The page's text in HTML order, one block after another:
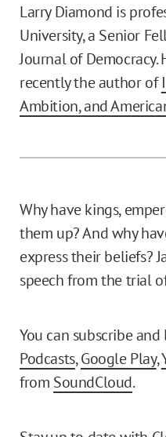
Larry Diamond is
University, a Senior
Journal of
recently the author of
Ambition, and
Why have kings,
them up? And why
express their beliefs?
speech from the trial
You can subscribe
Podcasts,Google Play,
from SoundCloud.